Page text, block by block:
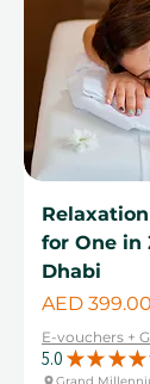
for One in
Dhabi
Price
AED 399.00
E-vouchers +
5.0 ★ ★ ★ ★